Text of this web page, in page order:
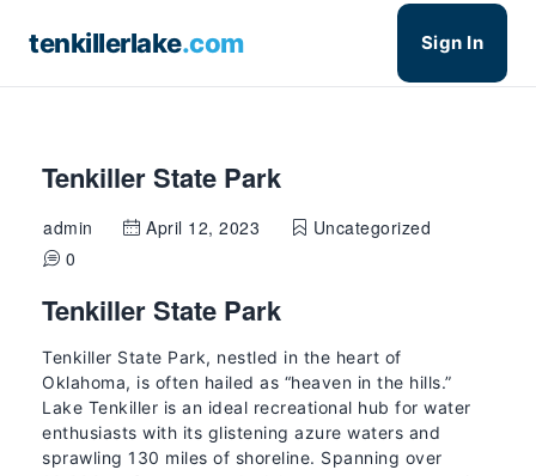
tenkillerlake.com Sign In
Tenkiller State Park
admin April 12, 2023
Uncategorized
0
Tenkiller State Park
Tenkiller State Park, nestled in the heart of
Oklahoma, is often hailed as “heaven in the hills.”
Lake Tenkiller is an ideal recreational hub for water
enthusiasts with its glistening azure waters and
sprawling 130 miles of shoreline. Spanning over